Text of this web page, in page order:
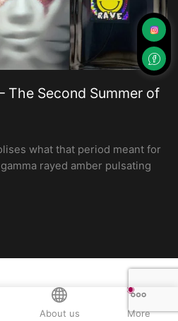
The Second Summer of
what that period meant for
rayed amber pulsating
About us More